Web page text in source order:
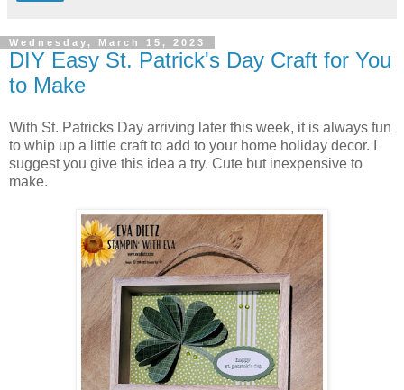
Wednesday, March 15, 2023
DIY Easy St. Patrick's Day Craft for You
to Make
With St. Patricks Day arriving later this week, it is always fun
to whip up a little craft to add to your home holiday decor. I
suggest you give this idea a try. Cute but inexpensive to
make.